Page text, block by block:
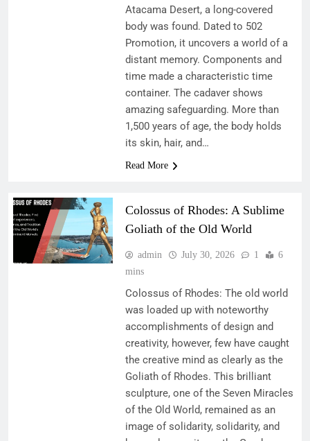
Atacama Desert, a long-covered
body was found. Dated to 502
Promotion, it uncovers a world of a
distant memory. Components and
time made a characteristic time
container. The cadaver shows
amazing safeguarding. More than
1,500 years of age, the body holds
its skin, hair, and…
Read More
Colossus of Rhodes: A Sublime
Goliath of the Old World
admin July 30, 2026 1
6
mins
Colossus of Rhodes: The old world
was loaded up with noteworthy
accomplishments of design and
creativity, however, few have caught
the creative mind as clearly as the
Goliath of Rhodes. This brilliant
sculpture, one of the Seven Miracles
of the Old World, remained as an
image of solidarity, solidarity, and